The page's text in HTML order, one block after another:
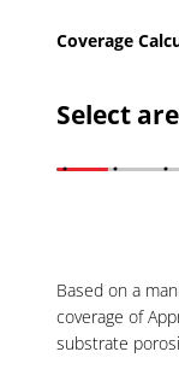
Coverage
Select
Based on a
coverage of
substrate